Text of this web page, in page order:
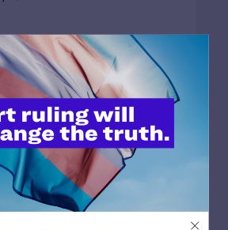
Exemptions
Care
Illinois
CASE
Coast Women’s Care